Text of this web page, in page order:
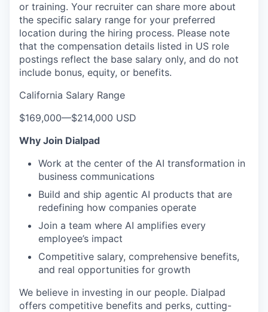
or training. Your recruiter can share more about
the specific salary range for your preferred
location during the hiring process. Please note
that the compensation details listed in US role
postings reflect the base salary only, and do not
include bonus, equity, or benefits.
California Salary Range
$169,000—$214,000 USD
Why Join Dialpad
Work at the center of the AI transformation in
business communications
Build and ship agentic AI products that are
redefining how companies operate
Join a team where AI amplifies every
employee’s impact
Competitive salary, comprehensive benefits,
and real opportunities for growth
We believe in investing in our people. Dialpad
offers competitive benefits and perks, cutting-